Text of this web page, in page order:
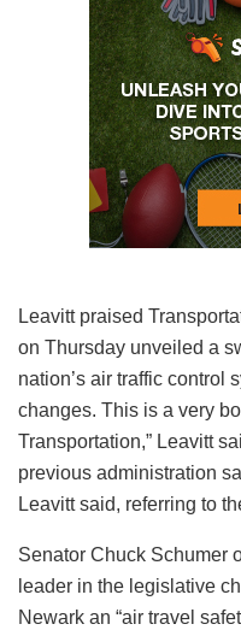
Leavitt praised
on Thursday unveiled a
nation’s air traffic control
changes. This is a very
Transportation,” Leavitt
previous administration
Leavitt said, referring to
Senator Chuck Schumer
leader in the legislative
Newark an “air travel